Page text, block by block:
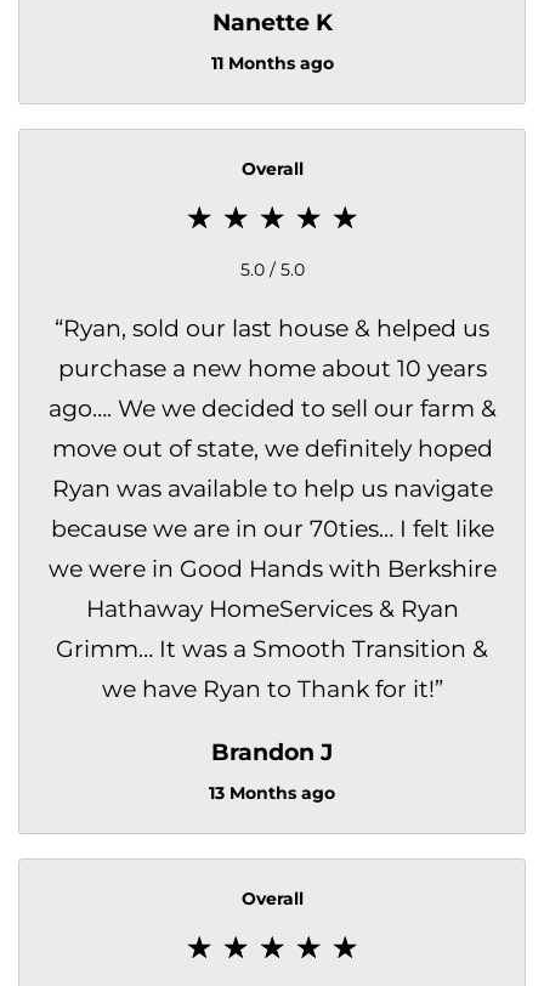
Nanette K
11 Months ago
Overall
5.0 / 5.0
“Ryan, sold our last house & helped us
purchase a new home about 10 years
ago…. We we decided to sell our farm &
move out of state, we definitely hoped
Ryan was available to help us navigate
because we are in our 70ties… I felt like
we were in Good Hands with Berkshire
Hathaway HomeServices & Ryan
Grimm… It was a Smooth Transition &
we have Ryan to Thank for it!”
Brandon J
13 Months ago
Overall